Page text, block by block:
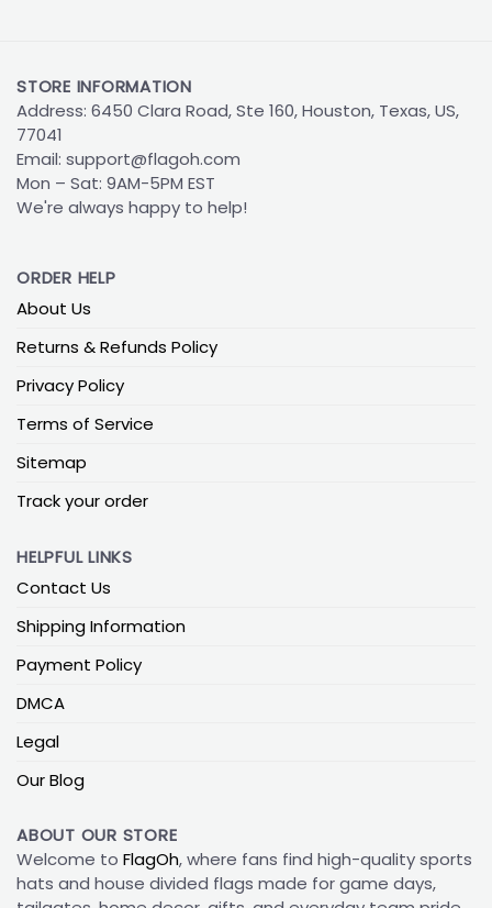
STORE INFORMATION
Address: 6450 Clara Road, Ste 160, Houston, Texas, US,
77041
Email: support@flagoh.com
Mon – Sat: 9AM-5PM EST
We're always happy to help!
ORDER HELP
About Us
Returns & Refunds Policy
Privacy Policy
Terms of Service
Sitemap
Track your order
HELPFUL LINKS
Contact Us
Shipping Information
Payment Policy
DMCA
Legal
Our Blog
ABOUT OUR STORE
Welcome to FlagOh, where fans find high-quality sports
hats and house divided flags made for game days,